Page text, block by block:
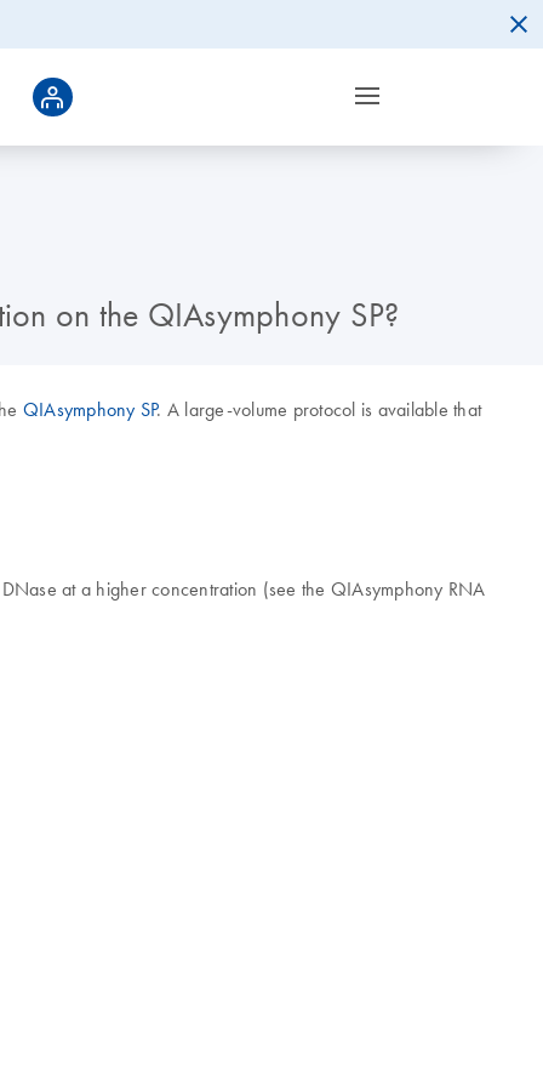
on the QIAsymphony SP?
QIAsymphony SP. A large-volume protocol is available that
at a higher concentration (see the QIAsymphony RNA